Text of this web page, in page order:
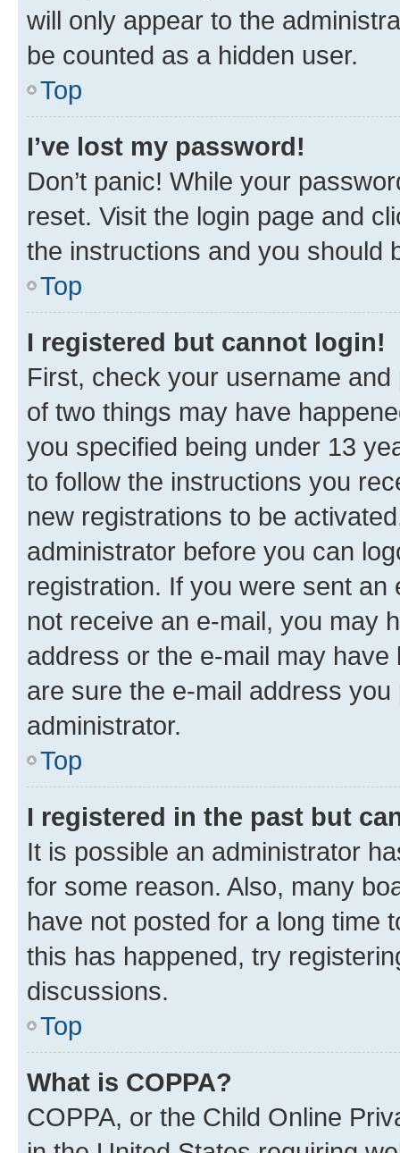
will only appear to the
be counted as a hidden user.
Top
I’ve lost my password!
Don’t panic! While your
reset. Visit the login page and
the instructions and you should
Top
I registered but cannot login!
First, check your username
of two things may have
you specified being under 13
to follow the instructions you
new registrations to be
administrator before you can
registration. If you were sent
not receive an e-mail, you may
address or the e-mail may
are sure the e-mail address
administrator.
Top
I registered in the past but
It is possible an administrator
for some reason. Also, many
have not posted for a long time
this has happened, try
discussions.
Top
What is COPPA?
COPPA, or the Child Online